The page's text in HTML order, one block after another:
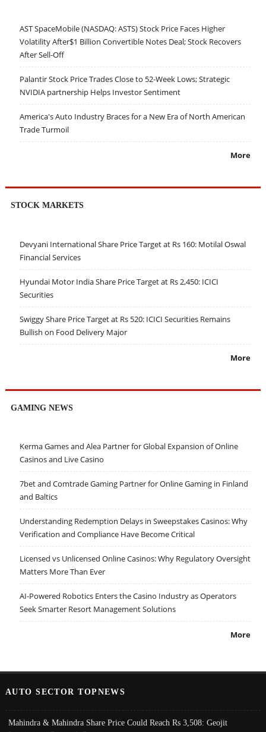
AST SpaceMobile (NASDAQ: ASTS) Stock Price Faces Higher
Volatility After$1 Billion Convertible Notes Deal; Stock Recovers
After Sell-Off
Palantir Stock Price Trades Close to 52-Week Lows; Strategic
NVIDIA partnership Helps Investor Sentiment
America's Auto Industry Braces for a New Era of North American
Trade Turmoil
More
STOCK MARKETS
Devyani International Share Price Target at Rs 160: Motilal Oswal
Financial Services
Hyundai Motor India Share Price Target at Rs 2,450: ICICI
Securities
Swiggy Share Price Target at Rs 520: ICICI Securities Remains
Bullish on Food Delivery Major
More
GAMING NEWS
Kerma Games and Alea Partner for Global Expansion of Online
Casinos and Live Casino
7bet and Comtrade Gaming Partner for Online Gaming in Finland
and Baltics
Understanding Redemption Delays in Sweepstakes Casinos: Why
Verification and Compliance Have Become Critical
Licensed vs Unlicensed Online Casinos: Why Regulatory Oversight
Matters More Than Ever
AI-Powered Robotics Enters the Casino Industry as Operators
Seek Smarter Resort Management Solutions
More
AUTO SECTOR TOPNEWS
Mahindra & Mahindra Share Price Could Reach Rs 3,508: Geojit